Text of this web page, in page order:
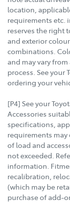
location,
requirements etc.
reserves the right
and exterior
combinations.
and may vary
process. See your
ordering your
[P4] See your
Accessories
specifications,
requirements
of load and
not exceeded.
information.
recalibration,
(which may be
purchase of add-